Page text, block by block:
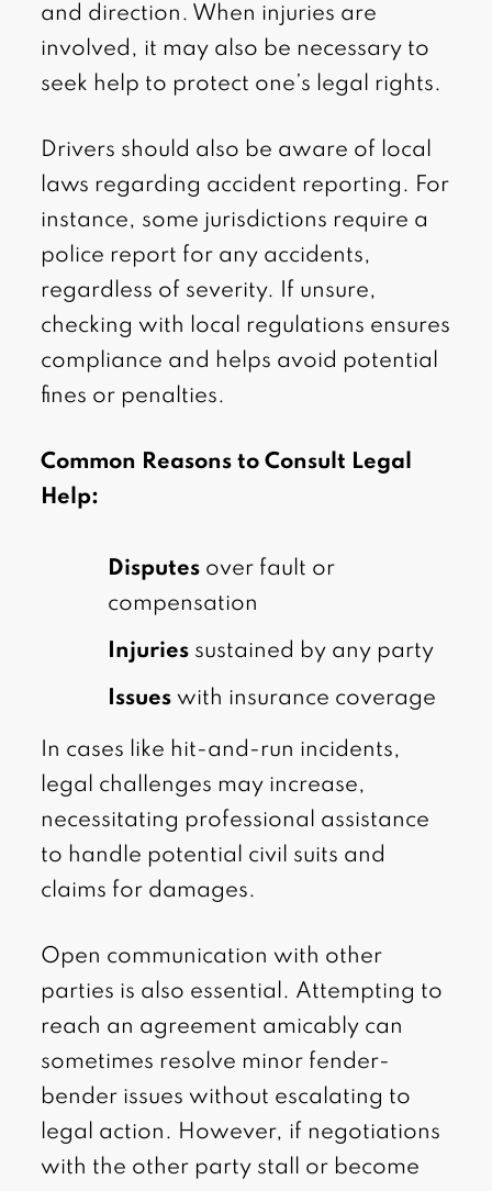
and direction. When injuries are
involved, it may also be necessary to
seek help to protect one’s legal rights.
Drivers should also be aware of local
laws regarding accident reporting. For
instance, some jurisdictions require a
police report for any accidents,
regardless of severity. If unsure,
checking with local regulations ensures
compliance and helps avoid potential
fines or penalties.
Common Reasons to Consult Legal
Help:
Disputes over fault or
compensation
Injuries sustained by any party
Issues with insurance coverage
In cases like hit-and-run incidents,
legal challenges may increase,
necessitating professional assistance
to handle potential civil suits and
claims for damages.
Open communication with other
parties is also essential. Attempting to
reach an agreement amicably can
sometimes resolve minor fender-
bender issues without escalating to
legal action. However, if negotiations
with the other party stall or become